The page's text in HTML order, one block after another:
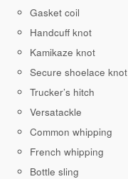
Gasket coil
Handcuff knot
Kamikaze knot
Secure shoelace knot
Trucker’s hitch
Versatackle
Common whipping
French whipping
Bottle sling